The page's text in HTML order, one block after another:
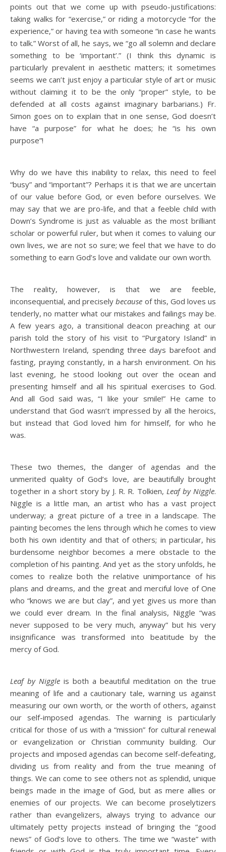
points out that we come up with pseudo-justifications:
taking walks for “exercise,” or riding a motorcycle “for the
experience,” or having tea with someone “in case he wants
to talk.” Worst of all, he says, we “go all solemn and declare
something to be ‘important’.” (I think this dynamic is
particularly prevalent in aesthetic matters; it sometimes
seems we can’t just enjoy a particular style of art or music
without claiming it to be the only “proper” style, to be
defended at all costs against imaginary barbarians.) Fr.
Simon goes on to explain that in one sense, God doesn’t
have “a purpose” for what he does; he “is his own
purpose”!
Why do we have this inability to relax, this need to feel
“busy” and “important”? Perhaps it is that we are uncertain
of our value before God, or even before ourselves. We
may say that we are pro-life, and that a feeble child with
Down’s Syndrome is just as valuable as the most brilliant
scholar or powerful ruler, but when it comes to valuing our
own lives, we are not so sure; we feel that we have to do
something to earn God’s love and validate our own worth.
The reality, however, is that we are feeble,
inconsequential, and preciselybecause of this, God loves us
tenderly, no matter what our mistakes and failings may be.
A few years ago, a transitional deacon preaching at our
parish told the story of his visit to “Purgatory Island” in
Northwestern Ireland, spending three days barefoot and
fasting, praying constantly, in a harsh environment. On his
last evening, he stood looking out over the ocean and
presenting himself and all his spiritual exercises to God.
And all God said was, “I like your smile!” He came to
understand that God wasn’t impressed by all the heroics,
but instead that God loved him for himself, for who he
was.
These two themes, the danger of agendas and the
unmerited quality of God’s love, are beautifully brought
together in a short story by J. R. R. Tolkien, Leaf by Niggle.
Niggle is a little man, an artist who has a vast project
underway; a great picture of a tree in a landscape. The
painting becomes the lens through which he comes to view
both his own identity and that of others; in particular, his
burdensome neighbor becomes a mere obstacle to the
completion of his painting. And yet as the story unfolds, he
comes to realize both the relative unimportance of his
plans and dreams, and the great and merciful love of One
who “knows we are but clay”, and yet gives us more than
we could ever dream. In the final analysis, Niggle “was
never supposed to be very much, anyway” but his very
insignificance was transformed into beatitude by the
mercy of God.
Leaf by Niggle is both a beautiful meditation on the true
meaning of life and a cautionary tale, warning us against
measuring our own worth, or the worth of others, against
our self-imposed agendas. The warning is particularly
critical for those of us with a “mission” for cultural renewal
or evangelization or Christian community building. Our
projects and imposed agendas can become self-defeating,
dividing us from reality and from the true meaning of
things. We can come to see others not as splendid, unique
beings made in the image of God, but as mere allies or
enemies of our projects. We can become proselytizers
rather than evangelizers, always trying to advance our
ultimately petty projects instead of bringing the “good
news” of God’s love to others. The time we “waste” with